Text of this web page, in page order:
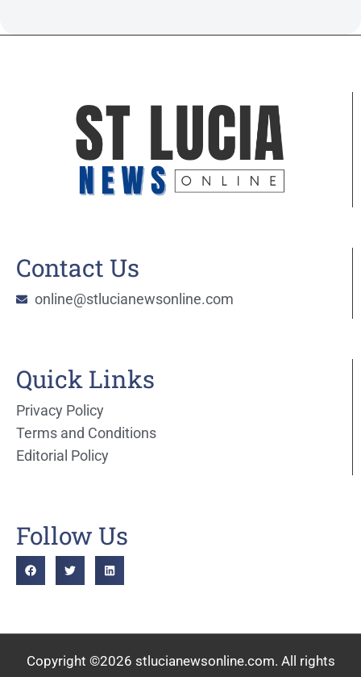
Contact Us
online@stlucianewsonline.com
Quick Links
Privacy Policy
Terms and Conditions
Editorial Policy
Follow Us
Copyright ©2026 stlucianewsonline.com. All rights